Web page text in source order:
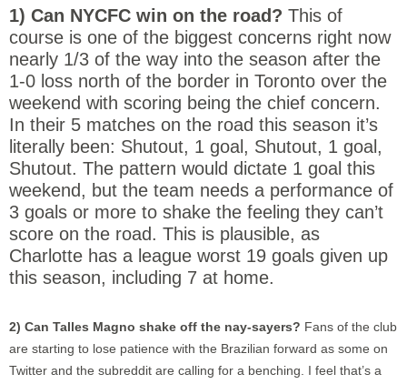
1) Can NYCFC win on the road? This of
course is one of the biggest concerns right now
nearly 1/3 of the way into the season after the
1-0 loss north of the border in Toronto over the
weekend with scoring being the chief concern.
In their 5 matches on the road this season it’s
literally been: Shutout, 1 goal, Shutout, 1 goal,
Shutout. The pattern would dictate 1 goal this
weekend, but the team needs a performance of
3 goals or more to shake the feeling they can’t
score on the road. This is plausible, as
Charlotte has a league worst 19 goals given up
this season, including 7 at home.
2) Can Talles Magno shake off the nay-sayers? Fans of the club
are starting to lose patience with the Brazilian forward as some on
Twitter and the subreddit are calling for a benching. I feel that’s a